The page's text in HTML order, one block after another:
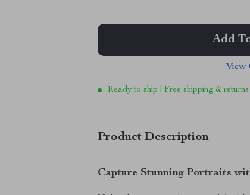
Add
View
Ready to ship | Free shipping & returns
Product Description
Capture Stunning Portraits